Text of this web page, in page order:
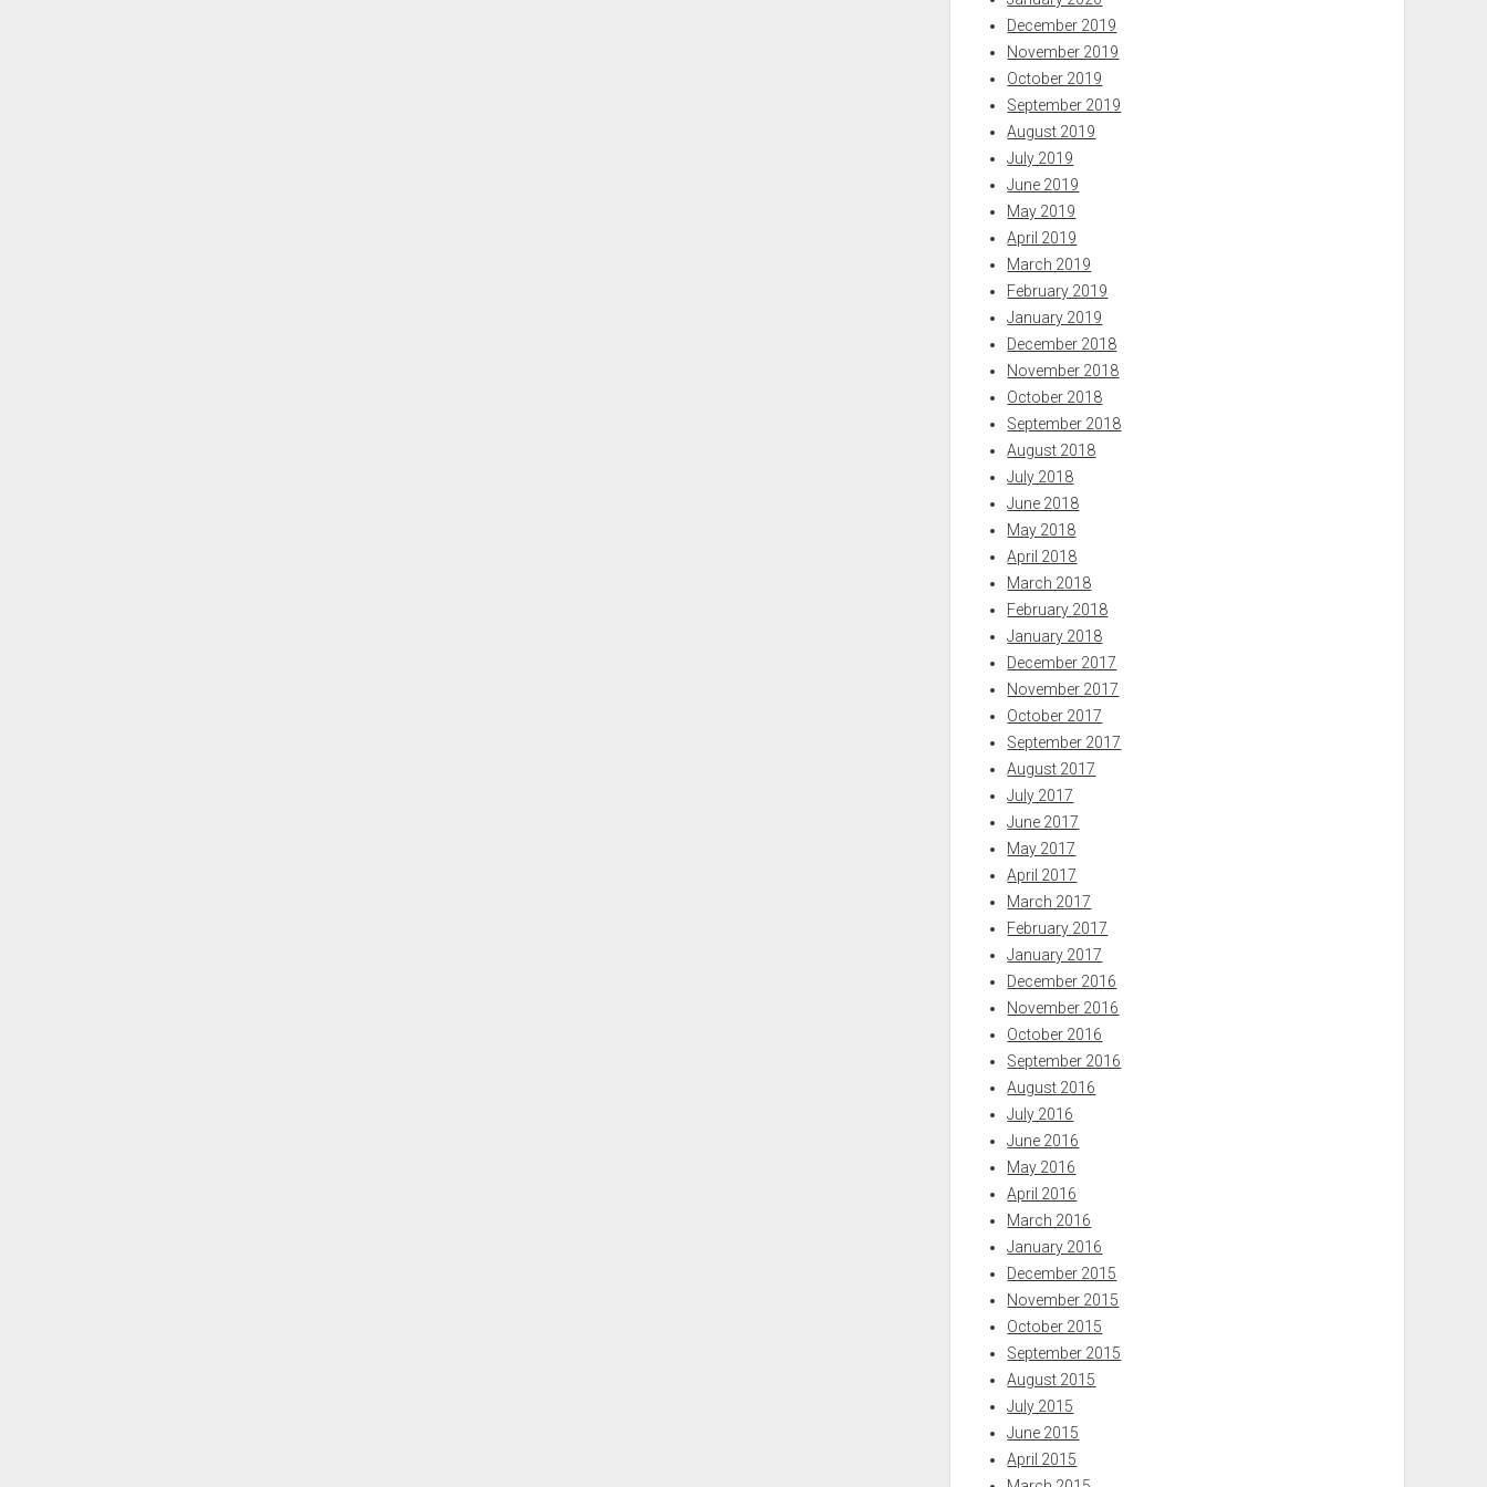
December 2019
November 2019
October 2019
September 2019
August 2019
July 2019
June 2019
May 2019
April 2019
March 2019
February 2019
January 2019
December 2018
November 2018
October 2018
September 2018
August 2018
July 2018
June 2018
May 2018
April 2018
March 2018
February 2018
January 2018
December 2017
November 2017
October 2017
September 2017
August 2017
July 2017
June 2017
May 2017
April 2017
March 2017
February 2017
January 2017
December 2016
November 2016
October 2016
September 2016
August 2016
July 2016
June 2016
May 2016
April 2016
March 2016
January 2016
December 2015
November 2015
October 2015
September 2015
August 2015
July 2015
June 2015
April 2015